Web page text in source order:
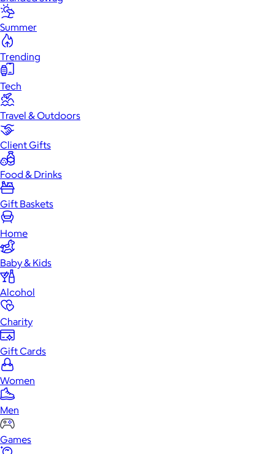
Summer
Trending
Tech
Travel & Outdoors
Client Gifts
Food & Drinks
Gift Baskets
Home
Baby & Kids
Alcohol
Charity
Gift Cards
Women
Men
Games